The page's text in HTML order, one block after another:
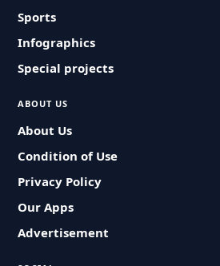
Sports
Infographics
Special projects
ABOUT US
About Us
Condition of Use
Privacy Policy
Our Apps
Advertisement